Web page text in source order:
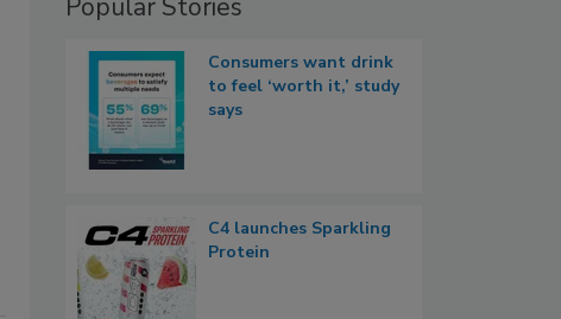
Popular Stories
Consumers want drink
to feel ‘worth it,’ study
says
C4 launches Sparkling
Protein